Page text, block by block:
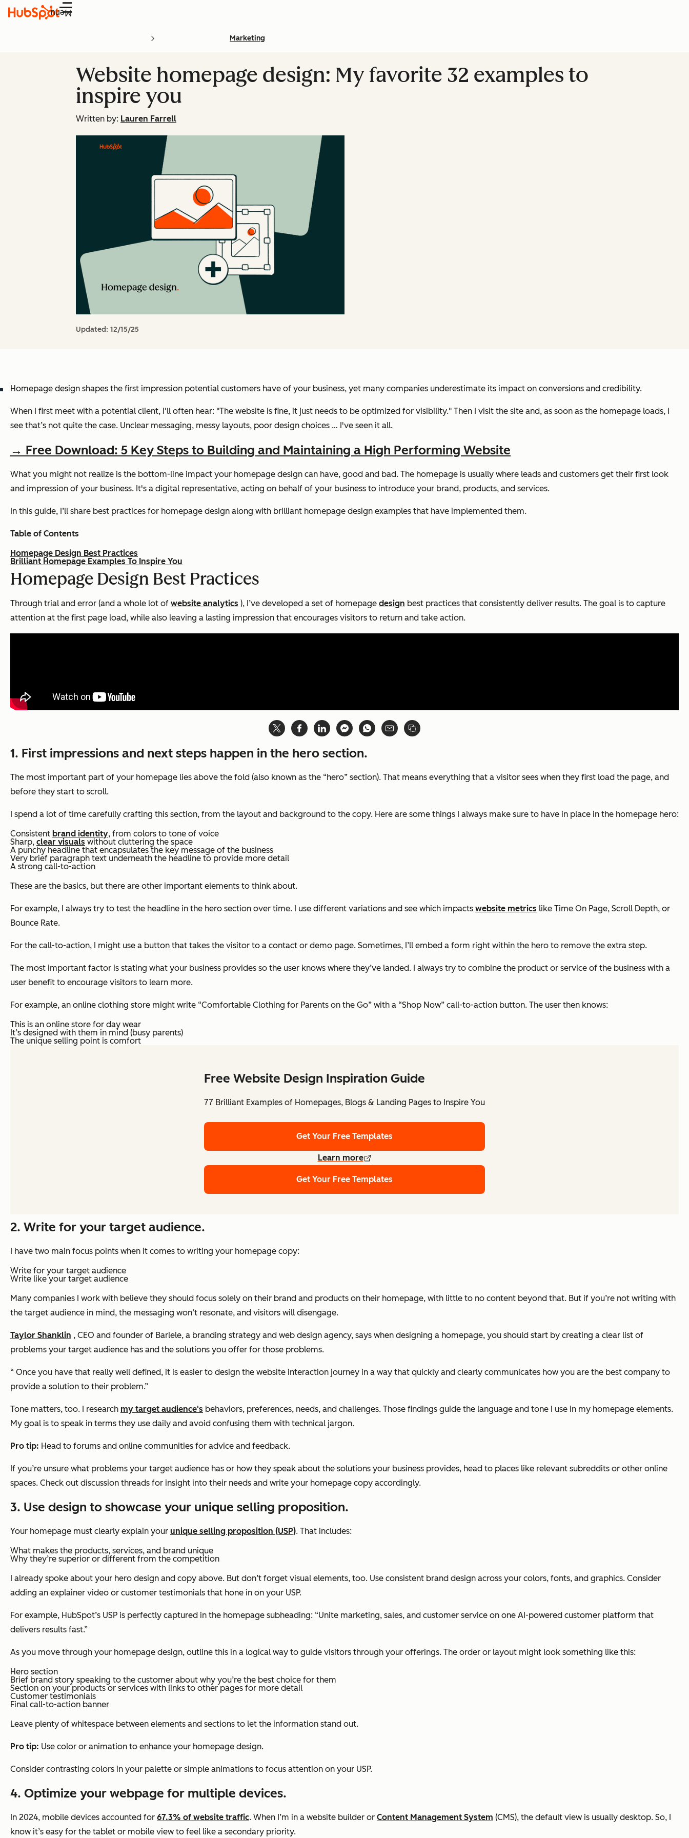
Menu
Marketing
Website homepage design: My favorite 32 examples to
inspire you
Written by: Lauren Farrell
Updated: 12/15/25
Homepage design shapes the first impression potential customers have of your business, yet many companies underestimate its impact on conversions and credibility.
When I first meet with a potential client, I'll often hear: "The website is fine, it just needs to be optimized for visibility." Then I visit the site and, as soon as the homepage loads, I
see that’s not quite the case. Unclear messaging, messy layouts, poor design choices … I've seen it all.
→ Free Download: 5 Key Steps to Building and Maintaining a High Performing Website
What you might not realize is the bottom-line impact your homepage design can have, good and bad. The homepage is usually where leads and customers get their first look
and impression of your business. It's a digital representative, acting on behalf of your business to introduce your brand, products, and services.
In this guide, I’ll share best practices for homepage design along with brilliant homepage design examples that have implemented them.
Table of Contents
Homepage Design Best Practices
Brilliant Homepage Examples To Inspire You
Homepage Design Best Practices
Through trial and error (and a whole lot of website analytics ), I’ve developed a set of homepage design best practices that consistently deliver results. The goal is to capture
attention at the first page load, while also leaving a lasting impression that encourages visitors to return and take action.
1. First impressions and next steps happen in the hero section.
The most important part of your homepage lies above the fold (also known as the “hero” section). That means everything that a visitor sees when they first load the page, and
before they start to scroll.
I spend a lot of time carefully crafting this section, from the layout and background to the copy. Here are some things I always make sure to have in place in the homepage hero:
Consistent brand identity, from colors to tone of voice
Sharp, clear visuals without cluttering the space
A punchy headline that encapsulates the key message of the business
Very brief paragraph text underneath the headline to provide more detail
A strong call-to-action
These are the basics, but there are other important elements to think about.
For example, I always try to test the headline in the hero section over time. I use different variations and see which impacts website metrics like Time On Page, Scroll Depth, or
Bounce Rate.
For the call-to-action, I might use a button that takes the visitor to a contact or demo page. Sometimes, I’ll embed a form right within the hero to remove the extra step.
The most important factor is stating what your business provides so the user knows where they’ve landed. I always try to combine the product or service of the business with a
user benefit to encourage visitors to learn more.
For example, an online clothing store might write “Comfortable Clothing for Parents on the Go” with a “Shop Now” call-to-action button. The user then knows:
This is an online store for day wear
It’s designed with them in mind (busy parents)
The unique selling point is comfort
Free Website Design Inspiration Guide
77 Brilliant Examples of Homepages, Blogs & Landing Pages to Inspire You
Get Your Free Templates
Learn more
Get Your Free Templates
2. Write for your target audience.
I have two main focus points when it comes to writing your homepage copy:
Write for your target audience
Write like your target audience
Many companies I work with believe they should focus solely on their brand and products on their homepage, with little to no content beyond that. But if you’re not writing with
the target audience in mind, the messaging won’t resonate, and visitors will disengage.
Taylor Shanklin , CEO and founder of Barlele, a branding strategy and web design agency, says when designing a homepage, you should start by creating a clear list of
problems your target audience has and the solutions you offer for those problems.
“ Once you have that really well defined, it is easier to design the website interaction journey in a way that quickly and clearly communicates how you are the best company to
provide a solution to their problem.”
Tone matters, too. I research my target audience's behaviors, preferences, needs, and challenges. Those findings guide the language and tone I use in my homepage elements.
My goal is to speak in terms they use daily and avoid confusing them with technical jargon.
Pro tip: Head to forums and online communities for advice and feedback.
If you’re unsure what problems your target audience has or how they speak about the solutions your business provides, head to places like relevant subreddits or other online
spaces. Check out discussion threads for insight into their needs and write your homepage copy accordingly.
3. Use design to showcase your unique selling proposition.
Your homepage must clearly explain your unique selling proposition (USP). That includes:
What makes the products, services, and brand unique
Why they’re superior or different from the competition
I already spoke about your hero design and copy above. But don’t forget visual elements, too. Use consistent brand design across your colors, fonts, and graphics. Consider
adding an explainer video or customer testimonials that hone in on your USP.
For example, HubSpot’s USP is perfectly captured in the homepage subheading: “Unite marketing, sales, and customer service on one AI-powered customer platform that
delivers results fast.”
As you move through your homepage design, outline this in a logical way to guide visitors through your offerings. The order or layout might look something like this:
Hero section
Brief brand story speaking to the customer about why you’re the best choice for them
Section on your products or services with links to other pages for more detail
Customer testimonials
Final call-to-action banner
Leave plenty of whitespace between elements and sections to let the information stand out.
Pro tip: Use color or animation to enhance your homepage design.
Consider contrasting colors in your palette or simple animations to focus attention on your USP.
4. Optimize your webpage for multiple devices.
In 2024, mobile devices accounted for 67.3% of website traffic. When I’m in a website builder or Content Management System (CMS), the default view is usually desktop. So, I
know it’s easy for the tablet or mobile view to feel like a secondary priority.